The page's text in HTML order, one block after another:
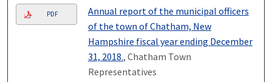
PDF
Annual report of the municipal officers
of the town of Chatham, New
Hampshire fiscal year ending December
31, 2018., Chatham Town
Representatives